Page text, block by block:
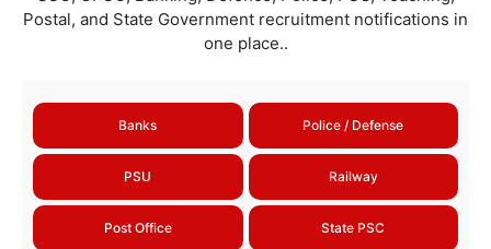
Postal, and State Government recruitment notifications in
one place..
Banks Police / Defense
PSU Railway
Post Office State PSC